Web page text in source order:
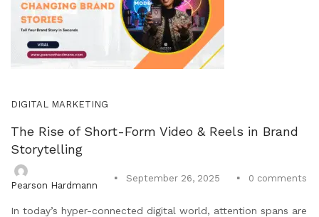
DIGITAL MARKETING
The Rise of Short-Form Video & Reels in Brand
Storytelling
Pearson Hardmann
September 26, 2025 0 comments
In today’s hyper-connected digital world, attention spans are